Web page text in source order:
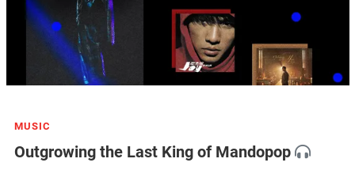
MUSIC
Outgrowing the Last King of Mandopop